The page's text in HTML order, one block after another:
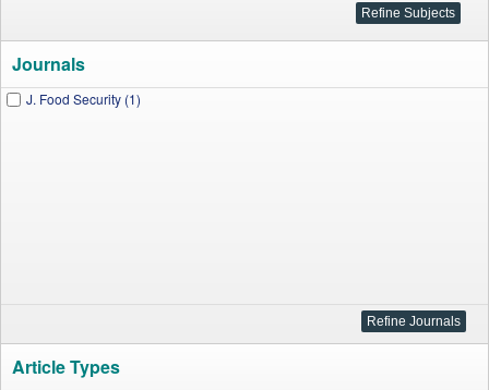
Journals
J. Food Security (1)
Article Types